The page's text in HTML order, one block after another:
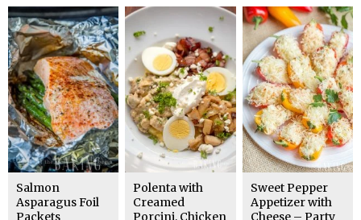
Salmon
Asparagus Foil
Packets
Polenta with
Creamed
Porcini, Chicken
Sweet Pepper
Appetizer with
Cheese – Party